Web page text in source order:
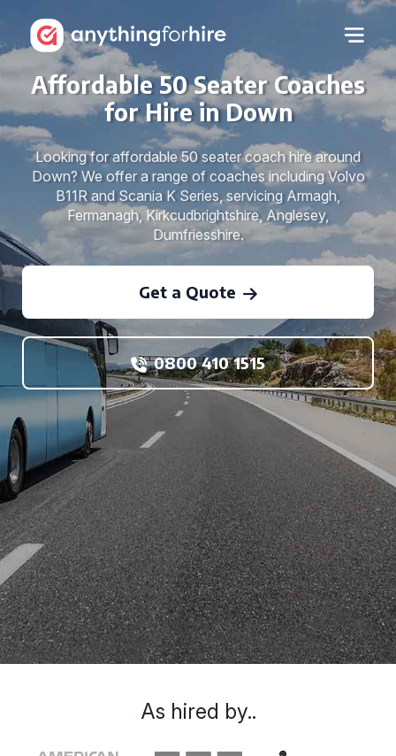
Affordable 50 Seater Coaches
for Hire in Down
Looking for affordable 50 seater coach hire around
Down? We offer a range of coaches including Volvo
B11R and Scania K Series, servicing Armagh,
Fermanagh, Kirkcudbrightshire, Anglesey,
Dumfriesshire.
Get a Quote
0800 410 1515
As hired by..